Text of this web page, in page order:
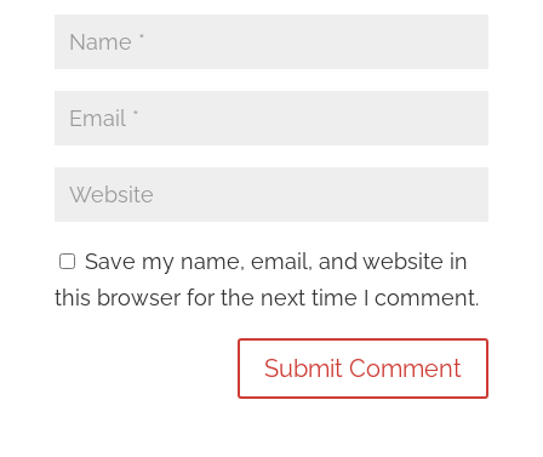
Save my name, email, and website in
this browser for the next time I comment.